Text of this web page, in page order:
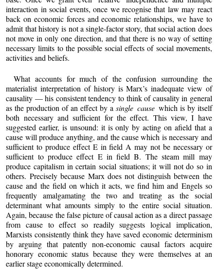
interaction in social events, once we recognise that law may react
back on economic forces and economic relationships, we have to
admit that history is not a single-factor story, that social action does
not move in only one direction, and that there is no way of setting
necessary limits to the possible social effects of social movements,
activities and beliefs.
What accounts for much of the confusion surrounding the
materialist interpretation of history is Marx’s inadequate view of
causality — his consistent tendency to think of causality in general
as the production of an effect by a single cause which is by itself
both necessary and sufficient for the effect. This view, I have
suggested earlier, is unsound: it is only by acting on afield that a
cause will produce anything, and the cause which is necessary and
sufficient to produce effect E in field A may not be necessary or
sufficient to produce effect E in field B. The steam mill may
produce capitalism in certain social situations; it will not do so in
others. Precisely because Marx does not distinguish between the
cause and the field on which it acts, we find him and Engels so
frequently amalgamating the two and treating as the social
determinant what amounts simply to the entire social situation.
Again, because the false picture of causal action as a direct passage
from cause to effect so readily suggests logical implication,
Marxists consistently think they have saved economic determinism
by arguing that patently non-economic causal factors acquire
honorary economic status because they were themselves at an
earlier stage economically determined.